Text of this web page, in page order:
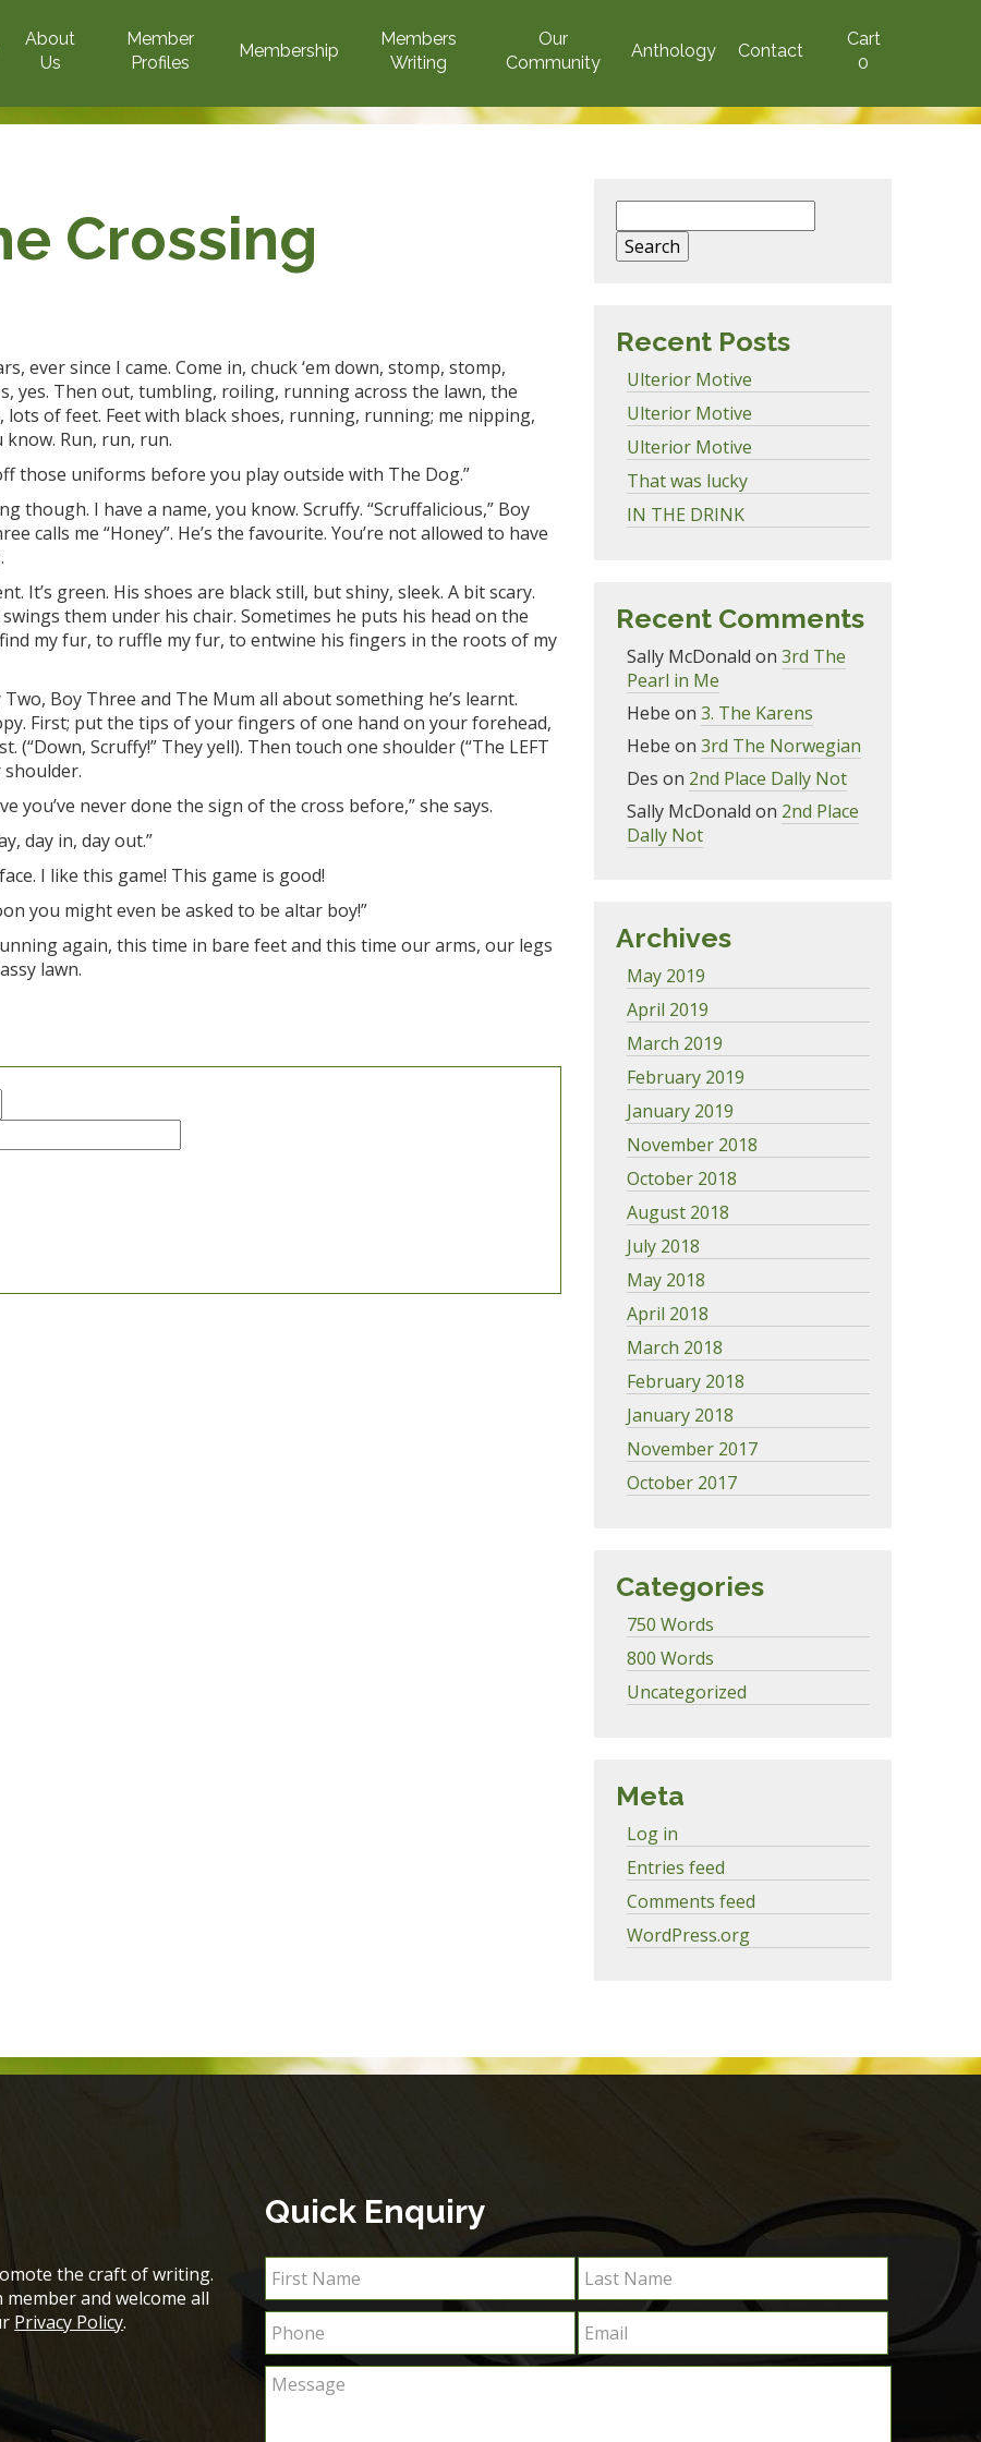
About
Us
Member
Profiles
Membership
Members
Writing
Our
Community
Anthology Contact
Cart
0
Crossing
, eversince I came. Come in, chuck ‘em down, stomp, stomp,
yes. Then out, tumbling, roiling, running across the lawn, the
of feet. Feet with black shoes, running, running; me nipping,
Run, run, run.
those uniforms before you play outside with The Dog.”
though. I have a name, you know.Scruffy. “Scruffalicious,” Boy
calls me “Honey”. He’s the favourite. You’re not allowed to have
It’s green. His shoes are black still, but shiny, sleek. A bit scary.
swings them under his chair. Sometimes he puts his head on the
my fur, to ruffle my fur, to entwine his fingers in the roots of my
Boy Three and The Mum all about something he’s learnt.
First; put the tips of your fingers of one hand on your forehead,
(“Down, Scruffy!” They yell). Then touch one shoulder (“The LEFT
you’ve never done the sign of the cross before,” she says.
day in, day out.”
I like this game! This game is good!
you might even be asked to be altar boy!”
again, this time in bare feet and this time our arms, our legs
lawn.
for:
Recent Posts
Ulterior Motive
Ulterior Motive
Ulterior Motive
That was lucky
IN THE DRINK
Recent Comments
Sally McDonald on3rd The
Pearl in Me
Hebe on3. The Karens
Hebe on3rd The Norwegian
Des on 2nd Place Dally Not
Sally McDonald on 2nd Place
Dally Not
Archives
May 2019
April 2019
March 2019
February 2019
January 2019
November 2018
October 2018
August 2018
July 2018
May 2018
April 2018
March 2018
February 2018
January 2018
November 2017
October 2017
Categories
750 Words
800 Words
Uncategorized
Meta
Log in
Entries feed
Comments feed
WordPress.org
the craft of writing.
and welcome all
Privacy Policy.
Quick Enquiry